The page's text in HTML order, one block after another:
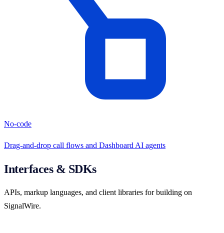
No-code
Drag-and-drop call flows and Dashboard AI agents
Interfaces & SDKs
APIs, markup languages, and client libraries for building on
SignalWire.